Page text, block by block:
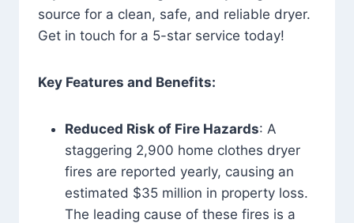
source for a clean, safe, and reliable dryer.
Get in touch for a 5-star service today!
Key Features and Benefits:
Reduced Risk of Fire Hazards: A
staggering 2,900 home clothes dryer
fires are reported yearly, causing an
estimated $35 million in property loss.
The leading cause of these fires is a